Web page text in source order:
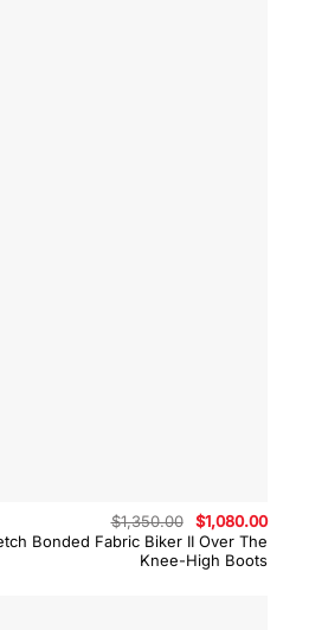
Bonded Fabric Biker II Over The
Knee-High Boots
$1,350.00
Original
price
was:
$1,350.00.
$1,080.00